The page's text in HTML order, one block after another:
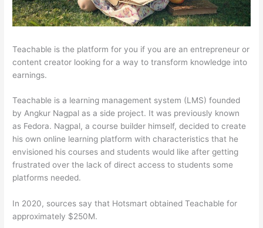
Teachable is the platform for you if you are an entrepreneur or
content creator looking for a way to transform knowledge into
earnings.
Teachable is a learning management system (LMS) founded
by Angkur Nagpal as a side project. It was previously known
as Fedora. Nagpal, a course builder himself, decided to create
his own online learning platform with characteristics that he
envisioned his courses and students would like after getting
frustrated over the lack of direct access to students some
platforms needed.
In 2020, sources say that Hotsmart obtained Teachable for
approximately $250M.